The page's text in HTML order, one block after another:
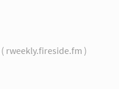
( rweekly.fireside.fm )